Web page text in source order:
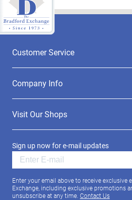
Customer Service
Company Info
Visit Our Shops
Sign up now for e-mail updates
Enter your email above to receive exclusive
Exchange, including exclusive promotions
unsubscribe at any time. Contact Us